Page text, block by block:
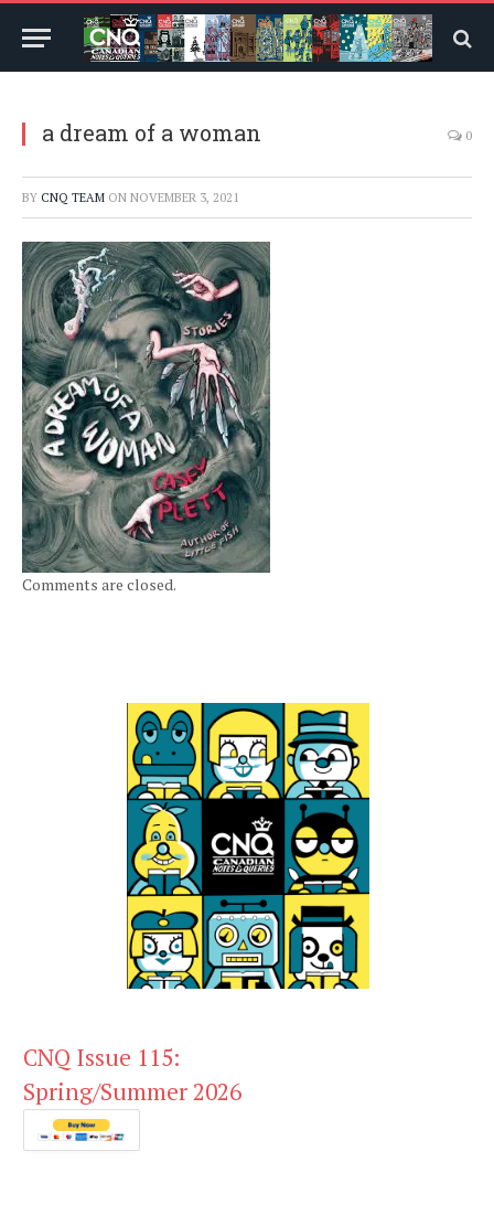
a dream of a woman 0
BY CNQ TEAM ON NOVEMBER 3, 2021
Comments are closed.
CNQ Issue 115:
Spring/Summer 2026